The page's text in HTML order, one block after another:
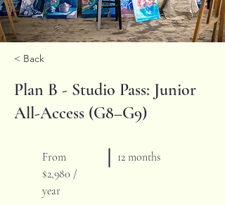
< Back
Plan B - Studio Pass: Junior
All-Access (G8–G9)
From
$2,980 /
year
12 months